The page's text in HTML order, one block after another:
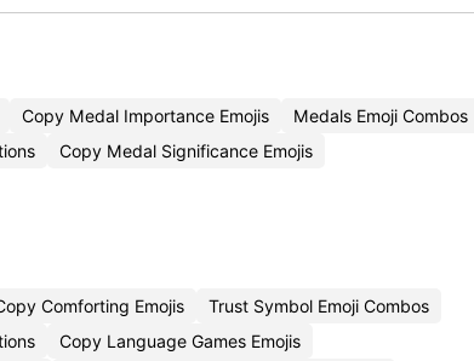
Copy Medal Importance Emojis
Medals Emoji Combos
Copy Medal Significance Emojis
Comforting Emojis
Trust Symbol Emoji Combos
Copy Language Games Emojis